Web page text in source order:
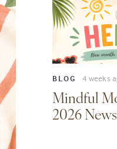
BLOG 4 weeks
Mindful
2026